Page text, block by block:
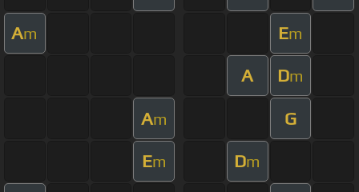
Am Em
A Dm
Am G
Em Dm